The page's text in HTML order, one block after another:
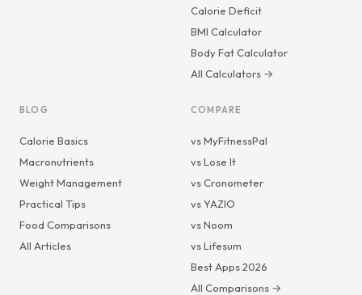
Calorie Deficit
BMI Calculator
Body Fat Calculator
All Calculators →
BLOG
Calorie Basics
Macronutrients
Weight Management
Practical Tips
Food Comparisons
All Articles
COMPARE
vs MyFitnessPal
vs Lose It
vs Cronometer
vs YAZIO
vs Noom
vs Lifesum
Best Apps 2026
All Comparisons →